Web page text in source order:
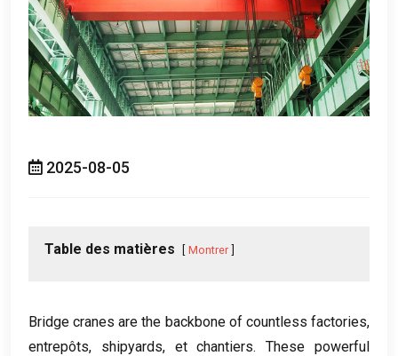
2025-08-05
Table des matières Montrer
Bridge cranes are the backbone of countless factories,
entrepôts, shipyards, et chantiers.These powerful